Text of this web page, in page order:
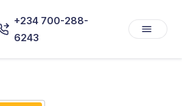
+234 700-288-
6243